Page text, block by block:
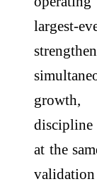
largest-
growth,
at the